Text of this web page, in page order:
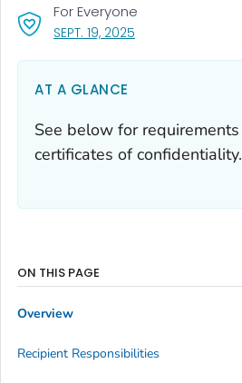
SEPT. 19, 2025
For Everyone
AT A GLANCE
See below for
certificates of confidentiality.
ON THIS PAGE
Overview
Recipient Responsibilities